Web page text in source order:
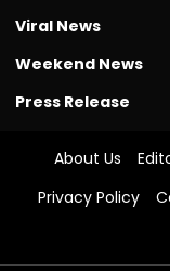
Viral News
Weekend News
Press Release
About Us
Privacy Policy